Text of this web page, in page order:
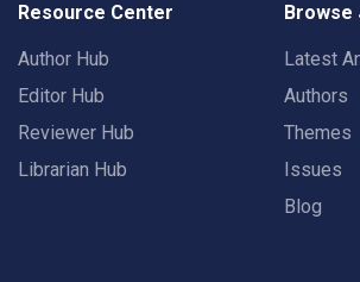
Resource Center
Author Hub
Editor Hub
Reviewer Hub
Librarian Hub
Browse
Latest
Authors
Themes
Issues
Blog